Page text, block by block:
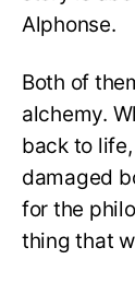
Alphonse.
Both of
alchemy.
back to
damaged
for the
thing that